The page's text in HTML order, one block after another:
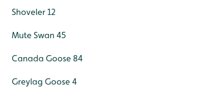
Shoveler 12
Mute Swan 45
Canada Goose 84
Greylag Goose 4